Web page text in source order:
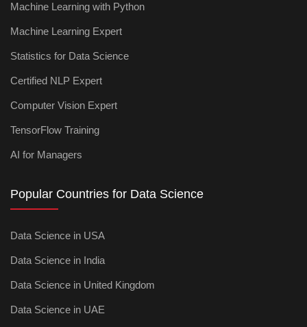
Machine Learning with Python
Machine Learning Expert
Statistics for Data Science
Certified NLP Expert
Computer Vision Expert
TensorFlow Training
AI for Managers
Popular Countries for Data Science
Data Science in USA
Data Science in India
Data Science in United Kingdom
Data Science in UAE